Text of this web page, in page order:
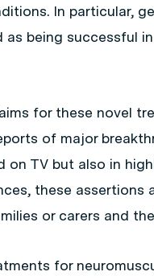
In particular,
being successful
for these novel
of major
on TV but also in
these assertions
or carers and
for